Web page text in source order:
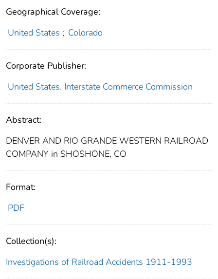
Geographical Coverage:
United States ; Colorado
Corporate Publisher:
United States. Interstate Commerce Commission
Abstract:
DENVER AND RIO GRANDE WESTERN RAILROAD
COMPANY in SHOSHONE, CO
Format:
PDF
Collection(s):
Investigations of Railroad Accidents 1911-1993